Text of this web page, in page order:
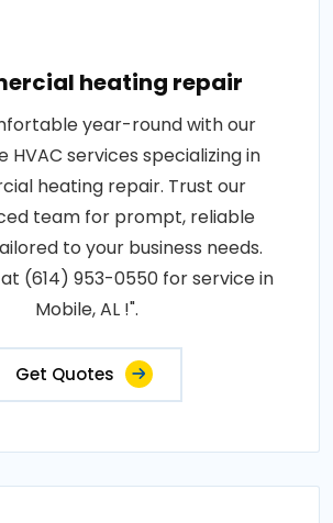
heating repair
year-round with our
HVAC services specializing in
heating repair. Trust our
team for prompt, reliable
to your business needs.
(614) 953-0550 for service in
Mobile, AL !".
Get Quotes